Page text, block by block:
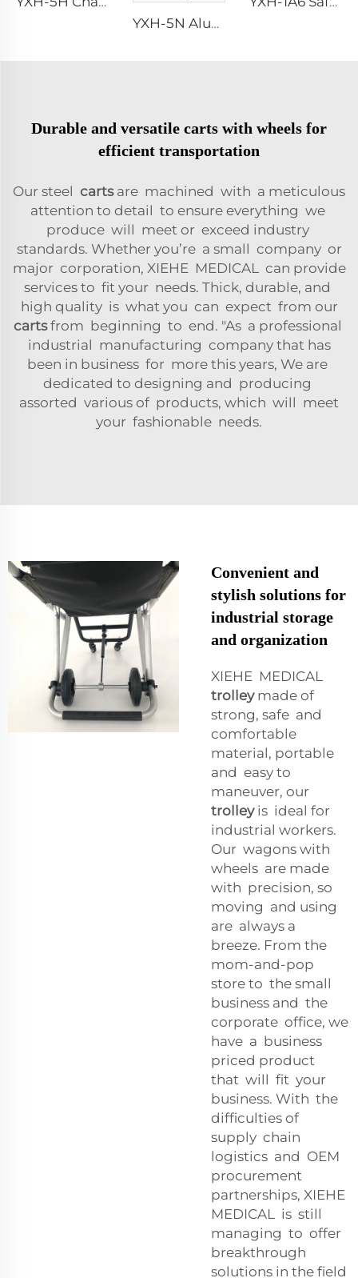
YXH-5N Aluminum Adjustable Emergency Stair Stretcher
Durable and versatile carts with wheels for
efficient transportation
Our steel cartsare machined with a meticulous
attention to detail to ensure everything we
produce will meet or exceed industry
standards. Whether you’re a small company or
major corporation, XIEHE MEDICAL can provide
services to fit your needs. Thick, durable, and
high quality is what you can expect from our
cartsfrom beginning to end. "As a professional
industrial manufacturing company that has
been in business for more this years, We are
dedicated to designing and producing
assorted various of products, which will meet
your fashionable needs.
Convenient and
stylish solutions for
industrial storage
and organization
XIEHE MEDICAL
trolleymade of
strong, safe and
comfortable
material, portable
and easy to
maneuver, our
trolleyis ideal for
industrial workers.
Our wagons with
wheels are made
with precision, so
moving and using
are always a
breeze. From the
mom-and-pop
store to the small
business and the
corporate office, we
have a business
priced product
that will fit your
business. With the
difficulties of
supply chain
logistics and OEM
procurement
partnerships, XIEHE
MEDICAL is still
managing to offer
breakthrough
solutions in the field